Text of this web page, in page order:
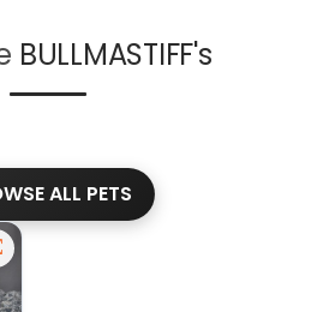
BULLMASTIFF's
ALL PETS